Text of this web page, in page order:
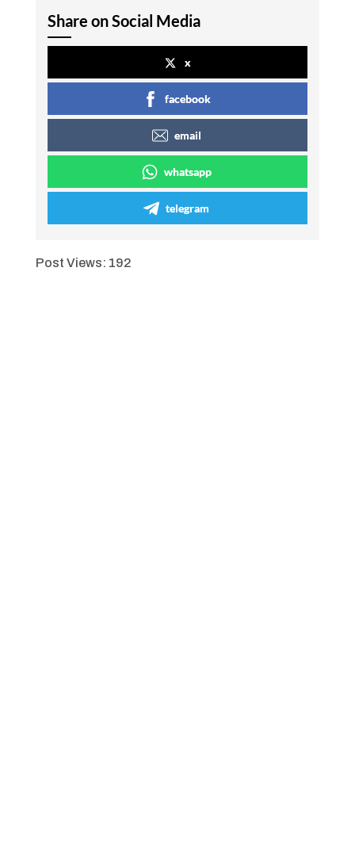
Share on Social Media
x
facebook
email
whatsapp
telegram
Post Views: 192